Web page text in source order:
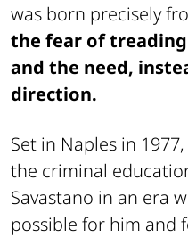
was born precisely
the fear of
and the need,
direction.
Set in Naples in
the criminal
Savastano in an era
possible for him and